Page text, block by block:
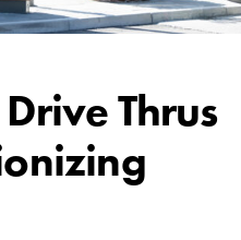
Thrus